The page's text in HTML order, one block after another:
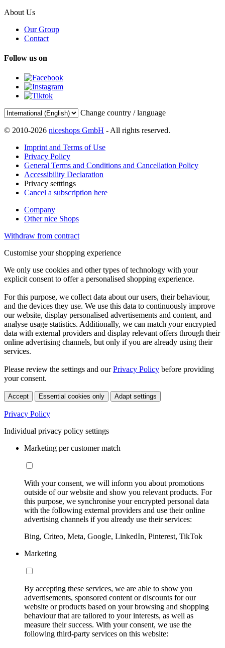
About Us
Our Group
Contact
Follow us on
Change country / language
© 2010-2026 niceshops GmbH - All rights reserved.
Imprint and Terms of Use
Privacy Policy
General Terms and Conditions and Cancellation Policy
Accessibility Declaration
Privacy setttings
Cancel a subscription here
Company
Other nice Shops
Withdraw from contract
Customise your shopping experience
We only use cookies and other types of technology with your
explicit consent to offer a personalised shopping experience.
For this purpose, we collect data about our users, their behaviour,
and the devices they use. We use this data to continuously improve
our website, display personalised advertisements and content, and
analyse usage statistics. Additionally, we can match your encrypted
data with external providers and display relevant offers through their
online advertising channels, but only if you are already using their
services.
Please review the settings and ourPrivacy Policy before providing
your consent.
Accept Essential cookies only Adapt settings
Privacy Policy
Individual privacy policy settings
Marketing per customer match
With your consent, we will inform you about promotions
outside of our website and show you relevant products. For
this purpose, we synchronise your encrypted personal data
with the following external providers and use their online
advertising channels if you already use their services:
Bing, Criteo, Meta, Google, LinkedIn, Pinterest, TikTok
Marketing
By accepting these services, we are able to show you
advertisements, sponsored content or discounts for our
website or products based on your browsing and shopping
behaviour that are tailored to your interests, as well as
measure their success. With your consent, we use the
following third-party services on this website: